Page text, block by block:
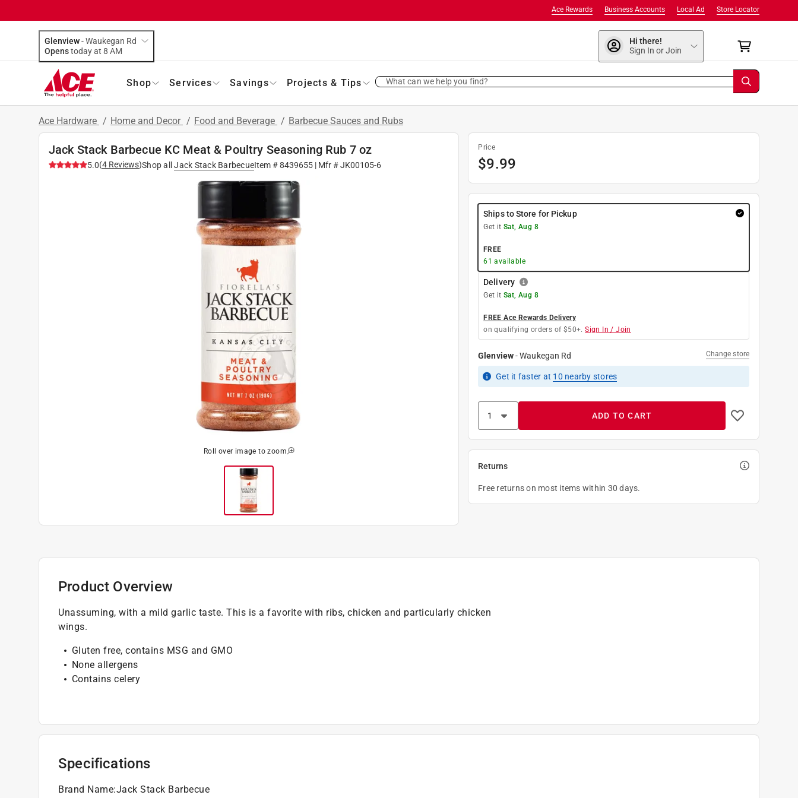
Store Locator
Local Ad
Business Accounts
Ace Rewards
Glenview-Waukegan Rd
Opens
today at 8 AM
Hi there!
Sign In or Join
Shop Services Savings Projects & Tips What can we help you find?
Ace Hardware / Home and Decor / Food and Beverage / Barbecue Sauces and Rubs
Jack Stack Barbecue KC Meat & Poultry Seasoning Rub 7 oz
5.0(4 Reviews)Shop all Jack Stack BarbecueItem #8439655 | Mfr #JK00105-6
Roll over image to zoom
Price
$9.99
Ships to Store for Pickup
Get it Sat, Aug 8
FREE
61 available
Delivery
Get it Sat, Aug 8
FREE Ace Rewards Delivery
on qualifying orders of $50+. Sign In / Join
Glenview-Waukegan Rd Change store
Get it faster at 10 nearby stores
ADD TO CART
Returns
Free returns on most items within 30 days.
Product Overview
Unassuming, with a mild garlic taste. This is a favorite with ribs, chicken and particularly chicken
wings.
Gluten free, contains MSG and GMO
None allergens
Contains celery
Specifications
Brand Name:Jack Stack Barbecue